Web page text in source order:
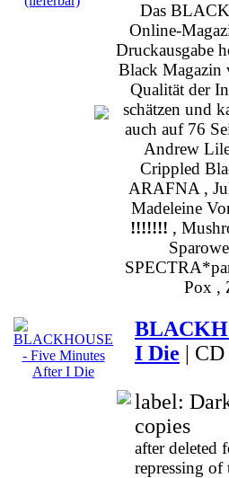
Das
Online-
Druckausgabe
Black Magazin
Qualität der
schätzen und
auch auf 76
Andrew
Crippled
ARAFNA ,
Madeleine
!!!!!!! ,
Pox ,
I Die | CD
label:
copies
after deleted
repressing